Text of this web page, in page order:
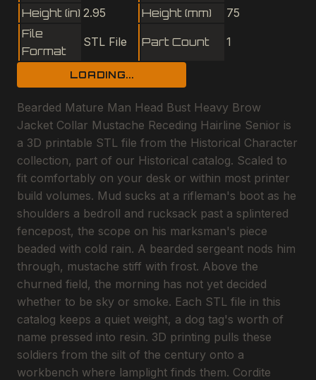
Height (in) 2.95 Height (mm)
75
File
Format
STL File Part Count 1
LOADING...
Bearded Mature Man Head Bust Heavy Brow
Jacket Collar Mustache Receding Hairline Senior is
a 3D printable STL file from the Historical Character
collection, part of our Historical catalog. Scaled to
fit comfortably on your desk or within most printer
build volumes. Mud sucks at a rifleman's boot as he
shoulders a bedroll and rucksack past a splintered
fencepost, the scope on his marksman's piece
beaded with cold rain. A bearded sergeant nods him
through, mustache stiff with frost. Above the
churned field, the morning has not yet decided
whether to be sky or smoke. Each STL file in this
catalog keeps a quiet weight, a dog tag's worth of
name pressed into resin. 3D printing pulls these
soldiers from the silt of the century onto a
workbench where lamplight finds them. Cordite